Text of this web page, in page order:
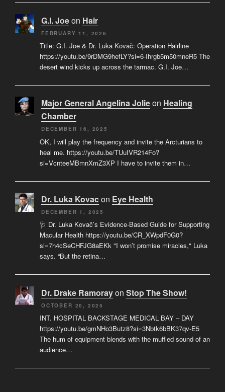
G.I. Joeon Hair
FEBRUARY 11, 2026
Title: G.I. Joe & Dr. Luka Kovač: Operation Hairline
https://youtu.be/9rDMG9hefLY?si=6-Ihrgb5m50mneR5 The
desert wind kicks up across the tarmac. G.I. Joe…
Major General Angelina Jolieon Healing
Chamber
DECEMBER 16, 2025
OK, I will play the frequency and invite the Arcturians to
heal me. https://youtu.be/TUuIVR214Fo?
si=VcnteeMBmnXmZ3XP I have to invite them in…
Dr. Luka Kovacon Eye Health
DECEMBER 1, 2025
🩺 Dr. Luka Kovač’s Evidence-Based Guide for Supporting
Macular Health https://youtu.be/CR_XWpdF0G0?
si=7h4cSeCHFJG8aEKk "I won’t promise miracles," Luka
says. “But the retina…
Dr. Drake Ramorayon Stop The Show!
OCTOBER 20, 2025
INT. HOSPITAL BACKSTAGE MEDICAL BAY – DAY
https://youtu.be/gmNHo3Butz8?si=3Nbtk6bBK37qv-E5
The hum of equipment blends with the muffled sound of an
audience…